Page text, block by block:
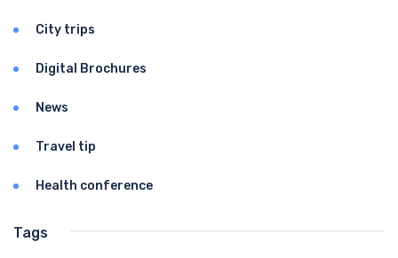
City trips
Digital Brochures
News
Travel tip
Health conference
Tags